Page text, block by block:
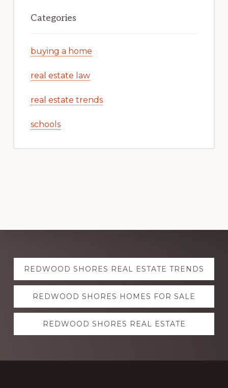
Categories
buying a home
real estate law
real estate trends
schools
Explore
more
REDWOOD SHORES REAL ESTATE TRENDS
REDWOOD SHORES HOMES FOR SALE
REDWOOD SHORES REAL ESTATE